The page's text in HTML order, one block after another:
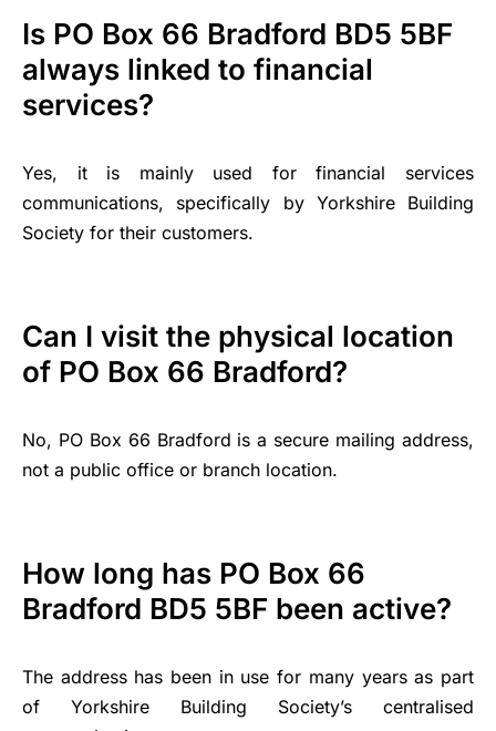
Is PO Box 66 Bradford BD5 5BF
always linked to financial
services?
Yes, it is mainly used for financial services
communications, specifically by Yorkshire Building
Society for their customers.
Can I visit the physical location
of PO Box 66 Bradford?
No, PO Box 66 Bradford is a secure mailing address,
not a public office or branch location.
How long has PO Box 66
Bradford BD5 5BF been active?
The address has been in use for many years as part
of Yorkshire Building Society’s centralised